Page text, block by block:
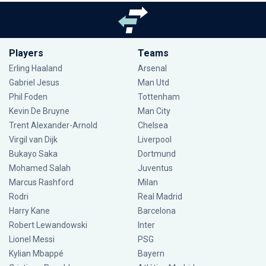
Players
Erling Haaland
Gabriel Jesus
Phil Foden
Kevin De Bruyne
Trent Alexander-Arnold
Virgil van Dijk
Bukayo Saka
Mohamed Salah
Marcus Rashford
Rodri
Harry Kane
Robert Lewandowski
Lionel Messi
Kylian Mbappé
Teams
Arsenal
Man Utd
Tottenham
Man City
Chelsea
Liverpool
Dortmund
Juventus
Milan
Real Madrid
Barcelona
Inter
PSG
Bayern